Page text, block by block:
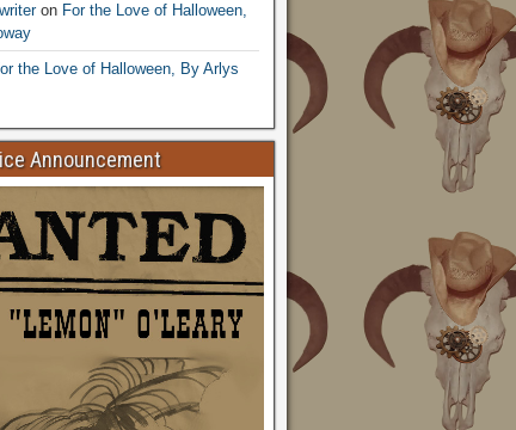
on For the Love of Halloween,
the Love of Halloween, By Arlys
Announcement